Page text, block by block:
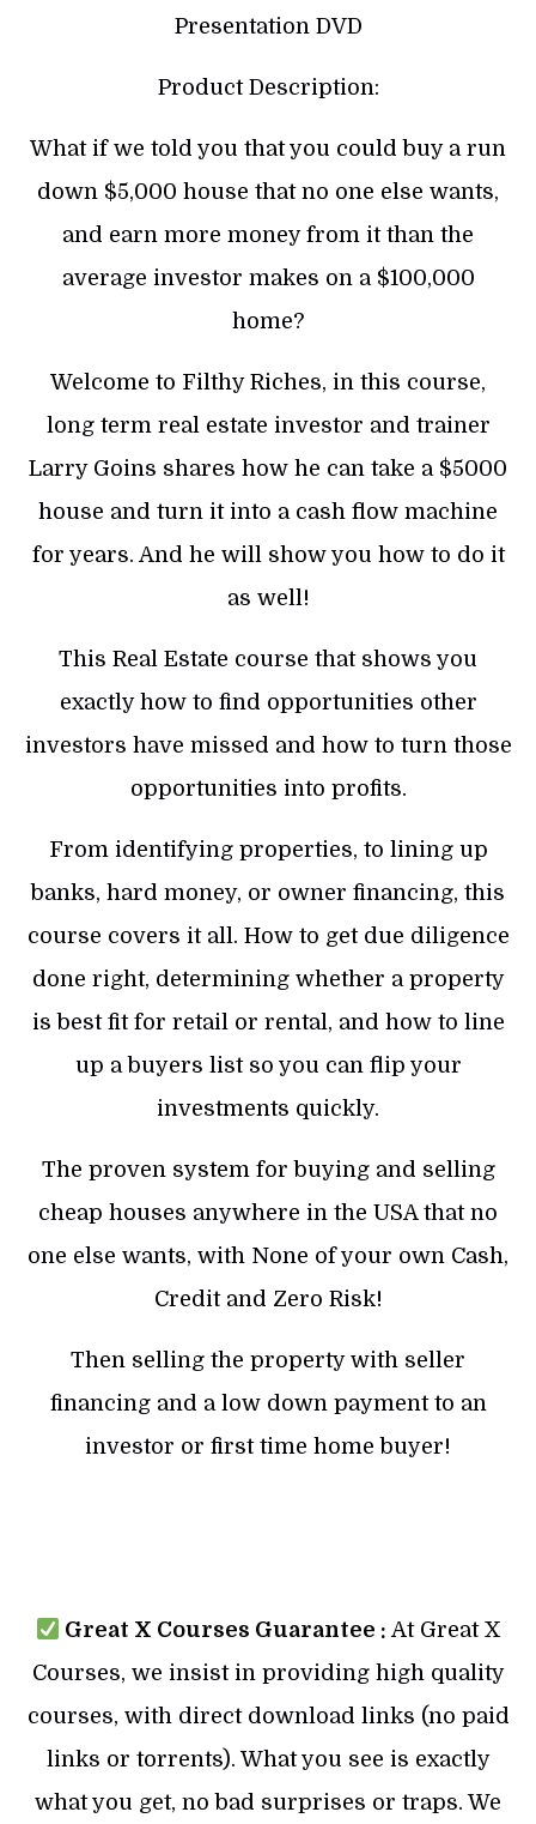
Presentation DVD
Product Description:
What if we told you that you could buy a run
down $5,000 house that no one else wants,
and earn more money from it than the
average investor makes on a $100,000
home?
Welcome to Filthy Riches, in this course,
long term real estate investor and trainer
Larry Goins shares how he can take a $5000
house and turn it into a cash flow machine
for years. And he will show you how to do it
as well!
This Real Estate course that shows you
exactly how to find opportunities other
investors have missed and how to turn those
opportunities into profits.
From identifying properties, to lining up
banks, hard money, or owner financing, this
course covers it all. How to get due diligence
done right, determining whether a property
is best fit for retail or rental, and how to line
up a buyers list so you can flip your
investments quickly.
The proven system for buying and selling
cheap houses anywhere in the USA that no
one else wants, with None of your own Cash,
Credit and Zero Risk!
Then selling the property with seller
financing and a low down payment to an
investor or first time home buyer!
Great X Courses Guarantee : At Great X
Courses, we insist in providing high quality
courses, with direct download links (no paid
links or torrents). What you see is exactly
what you get, no bad surprises or traps. We